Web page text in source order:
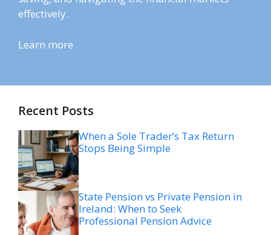
effectively.
Learn more
Recent Posts
When a Sole Trader’s Tax Return
Stops Being Simple
State Pension vs Private Pension in
Ireland: When to Seek
Professional Pension Advice